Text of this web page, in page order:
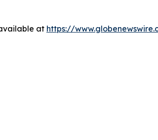
at https://